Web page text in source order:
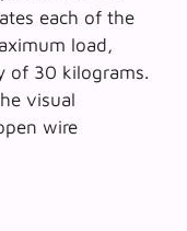
each of the
load,
of 30 kilograms.
visual
wire